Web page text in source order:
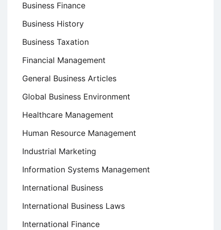
Business Finance
Business History
Business Taxation
Financial Management
General Business Articles
Global Business Environment
Healthcare Management
Human Resource Management
Industrial Marketing
Information Systems Management
International Business
International Business Laws
International Finance